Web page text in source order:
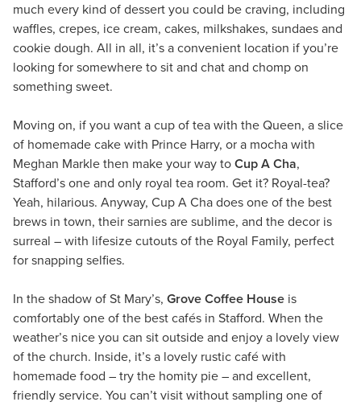
much every kind of dessert you could be craving, including
waffles, crepes, ice cream, cakes, milkshakes, sundaes and
cookie dough. All in all, it’s a convenient location if you’re
looking for somewhere to sit and chat and chomp on
something sweet.
Moving on, if you want a cup of tea with the Queen, a slice
of homemade cake with Prince Harry, or a mocha with
Meghan Markle then make your way to Cup A Cha,
Stafford’s one and only royal tea room. Get it? Royal-tea?
Yeah, hilarious. Anyway, Cup A Cha does one of the best
brews in town, their sarnies are sublime, and the decor is
surreal – with lifesize cutouts of the Royal Family, perfect
for snapping selfies.
In the shadow of St Mary’s, Grove Coffee House is
comfortably one of the best cafés in Stafford. When the
weather’s nice you can sit outside and enjoy a lovely view
of the church. Inside, it’s a lovely rustic café with
homemade food – try the homity pie – and excellent,
friendly service. You can’t visit without sampling one of